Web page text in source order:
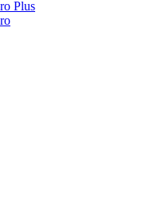
Plus